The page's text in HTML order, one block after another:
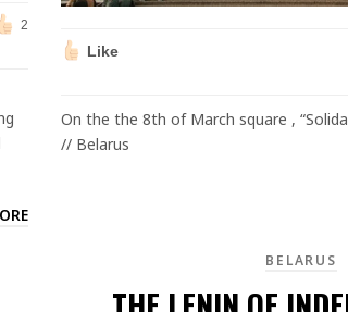
Like
On the the 8th of March square ,
// Belarus
2
BELARUS